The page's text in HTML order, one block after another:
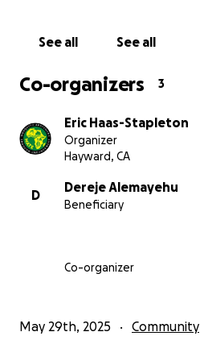
and Tibaga.
See all See all
Co-organizers 3
Eric Haas-Stapleton
Organizer
Hayward, CA
D
Dereje Alemayehu
Beneficiary
Co-organizer
May 29th, 2025 Community